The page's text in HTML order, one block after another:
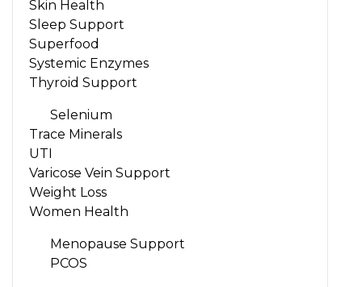
Skin Health
Sleep Support
Superfood
Systemic Enzymes
Thyroid Support
Selenium
Trace Minerals
UTI
Varicose Vein Support
Weight Loss
Women Health
Menopause Support
PCOS